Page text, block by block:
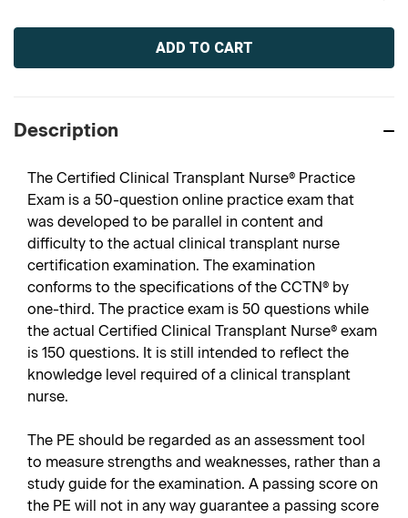
Current
Description
The Certified Clinical Transplant Nurse® Practice
Exam is a 50-question online practice exam that
was developed to be parallel in content and
difficulty to the actual clinical transplant nurse
certification examination. The examination
conforms to the specifications of the CCTN® by
one-third. The practice exam is 50 questions while
the actual Certified Clinical Transplant Nurse® exam
is 150 questions. It is still intended to reflect the
knowledge level required of a clinical transplant
nurse.
The PE should be regarded as an assessment tool
to measure strengths and weaknesses, rather than a
study guide for the examination. A passing score on
the PE will not in any way guarantee a passing score